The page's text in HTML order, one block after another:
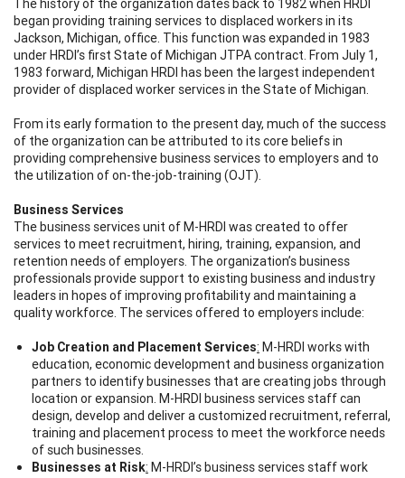
The history of the organization dates back to 1982 when HRDI
began providing training services to displaced workers in its
Jackson, Michigan, office. This function was expanded in 1983
under HRDI’s first State of Michigan JTPA contract. From July 1,
1983 forward, Michigan HRDI has been the largest independent
provider of displaced worker services in the State of Michigan.
From its early formation to the present day, much of the success
of the organization can be attributed to its core beliefs in
providing comprehensive business services to employers and to
the utilization of on-the-job-training (OJT).
Business Services
The business services unit of M-HRDI was created to offer
services to meet recruitment, hiring, training, expansion, and
retention needs of employers. The organization’s business
professionals provide support to existing business and industry
leaders in hopes of improving profitability and maintaining a
quality workforce. The services offered to employers include:
Job Creation and Placement Services: M-HRDI works with
education, economic development and business organization
partners to identify businesses that are creating jobs through
location or expansion. M-HRDI business services staff can
design, develop and deliver a customized recruitment, referral,
training and placement process to meet the workforce needs
of such businesses.
Businesses at Risk: M-HRDI’s business services staff work